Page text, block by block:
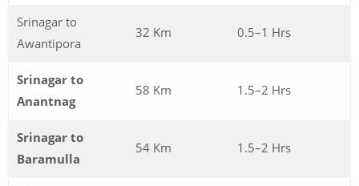
Srinagar to
Awantipora
32 Km 0.5–1 Hrs
Srinagar to
Anantnag
58 Km 1.5–2 Hrs
Srinagar to
Baramulla
54 Km 1.5–2 Hrs